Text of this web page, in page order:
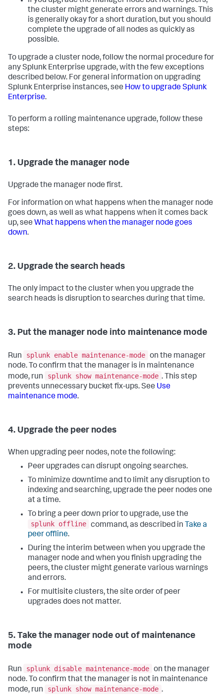
the cluster might generate errors and warnings. This
is generally okay for a short duration, but you should
complete the upgrade of all nodes as quickly as
possible.
To upgrade a cluster node, follow the normal procedure for
any Splunk Enterprise upgrade, with the few exceptions
described below. For general information on upgrading
Splunk Enterprise instances, see How to upgrade Splunk
Enterprise.
To perform a rolling maintenance upgrade, follow these
steps:
1. Upgrade the manager node
Upgrade the manager node first.
For information on what happens when the manager node
goes down, as well as what happens when it comes back
up, see What happens when the manager node goes
down.
2. Upgrade the search heads
The only impact to the cluster when you upgrade the
search heads is disruption to searches during that time.
3. Put the manager node into maintenance mode
Run splunk enable maintenance-mode on the manager
node. To confirm that the manager is in maintenance
mode, run
splunk show maintenance-mode . This step
prevents unnecessary bucket fix-ups. See Use
maintenance mode.
4. Upgrade the peer nodes
When upgrading peer nodes, note the following:
Peer upgrades can disrupt ongoing searches.
To minimize downtime and to limit any disruption to
indexing and searching, upgrade the peer nodes one
at a time.
To bring a peer down prior to upgrade, use the
splunk offline command, as described in
Take a
peer offline.
During the interim between when you upgrade the
manager node and when you finish upgrading the
peers, the cluster might generate various warnings
and errors.
For multisite clusters, the site order of peer
upgrades does not matter.
5. Take the manager node out of maintenance
mode
Run splunk disable maintenance-mode on the manager
node. To confirm that the manager is not in maintenance
mode, run
splunk show maintenance-mode .